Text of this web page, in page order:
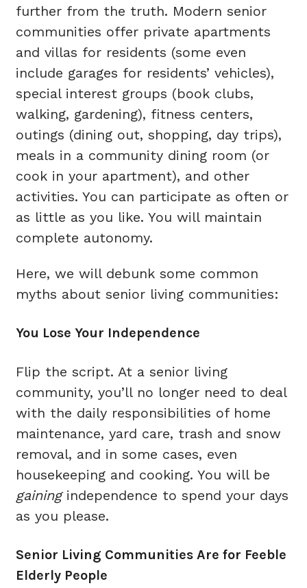
further from the truth. Modern senior
communities offer private apartments
and villas for residents (some even
include garages for residents’ vehicles),
special interest groups (book clubs,
walking, gardening), fitness centers,
outings (dining out, shopping, day trips),
meals in a community dining room (or
cook in your apartment), and other
activities. You can participate as often or
as little as you like. You will maintain
complete autonomy.
Here, we will debunk some common
myths about senior living communities:
You Lose Your Independence
Flip the script. At a senior living
community, you’ll no longer need to deal
with the daily responsibilities of home
maintenance, yard care, trash and snow
removal, and in some cases, even
housekeeping and cooking. You will be
gainingindependence to spend your days
as you please.
Senior Living Communities Are for Feeble
Elderly People